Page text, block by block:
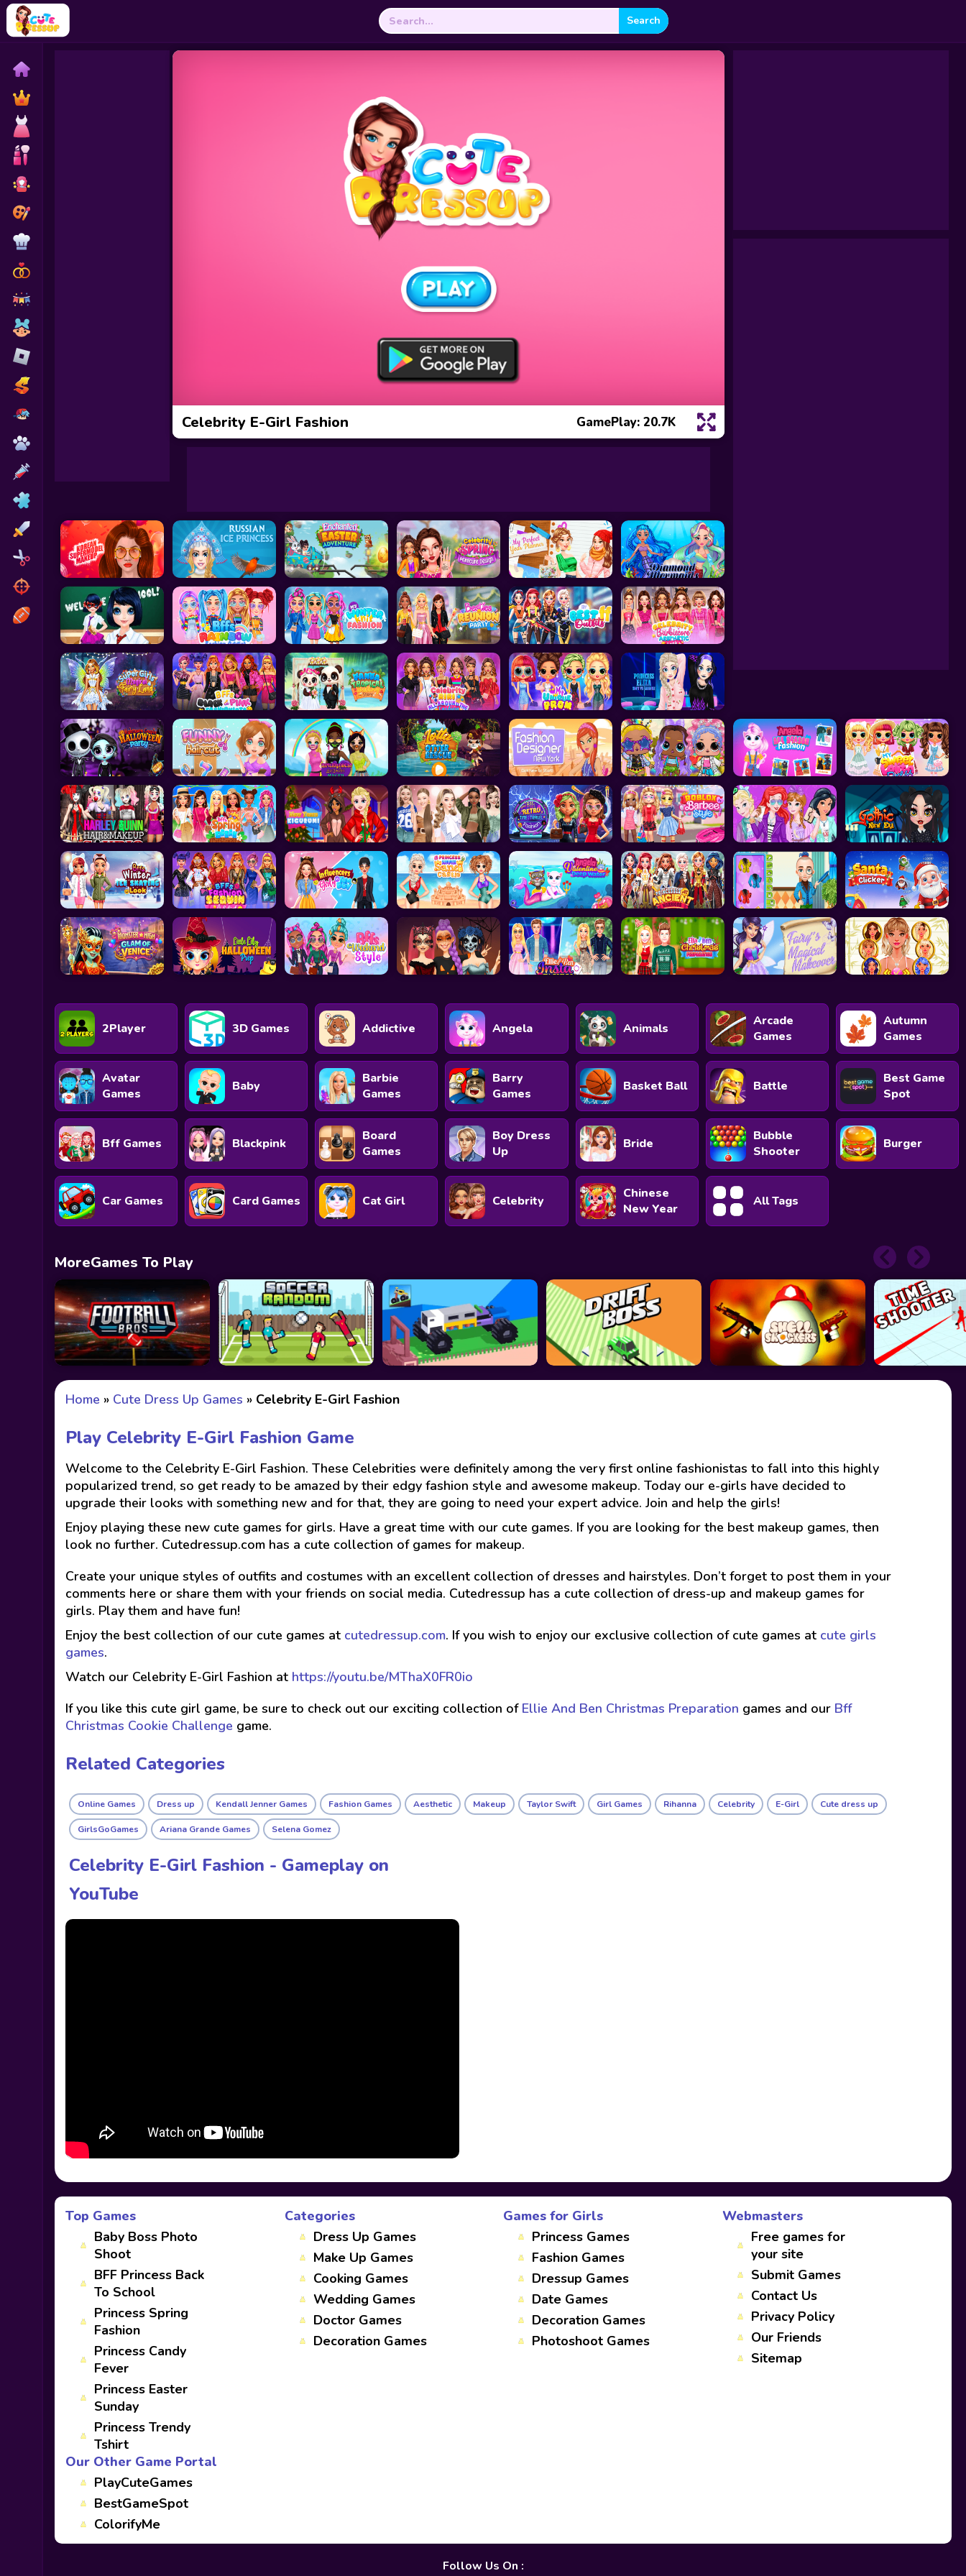
Search
for:
Skills
Hairstyles
Shooting
Sports
Celebrity E-Girl Fashion GamePlay: 20.7K
2Player 3D Games Addictive Angela Animals
Arcade
Games
Autumn
Games
Avatar
Games
Baby
Barbie
Games
Barry
Games
Basket Ball Battle
Best Game
Spot
Bff Games Blackpink
Board
Games
Boy Dress
Up
Bride
Bubble
Shooter
Burger
Car Games Card Games Cat Girl Celebrity
Chinese
New Year
All Tags
MoreGames To Play
Home » Cute Dress Up Games » Celebrity E-Girl Fashion
Play Celebrity E-Girl Fashion Game
Welcome to the Celebrity E-Girl Fashion. These Celebrities were definitely among the very first online fashionistas to fall into this highly
popularized trend, so get ready to be amazed by their edgy fashion style and awesome makeup. Today our e-girls have decided to
upgrade their looks with something new and for that, they are going to need your expert advice. Join and help the girls!
Enjoy playing these new cute games for girls. Have a great time with our cute games. If you are looking for the best makeup games, then
look no further. Cutedressup.com has a cute collection of games for makeup.
Create your unique styles of outfits and costumes with an excellent collection of dresses and hairstyles. Don’t forget to post them in your
comments here or share them with your friends on social media. Cutedressup has a cute collection of dress-up and makeup games for
girls. Play them and have fun!
Enjoy the best collection of our cute games at cutedressup.com. If you wish to enjoy our exclusive collection of cute games at cute girls
games.
Watch our Celebrity E-Girl Fashion at https://youtu.be/MThaX0FR0io
If you like this cute girl game, be sure to check out our exciting collection of Ellie And Ben Christmas Preparation games and our Bff
Christmas Cookie Challenge game.
Related Categories
Online Games Dress up Kendall Jenner Games Fashion Games Aesthetic Makeup Taylor Swift Girl Games Rihanna Celebrity E-Girl Cute dress up
GirlsGoGames Ariana Grande Games Selena Gomez
Celebrity E-Girl Fashion - Gameplay on
YouTube
Top Games
Baby Boss Photo
Shoot
BFF Princess Back
To School
Princess Spring
Fashion
Princess Candy
Fever
Princess Easter
Sunday
Princess Trendy
Tshirt
Categories
Dress Up Games
Make Up Games
Cooking Games
Wedding Games
Doctor Games
Decoration Games
Games for Girls
Princess Games
Fashion Games
Dressup Games
Date Games
Decoration Games
Photoshoot Games
Webmasters
Free games for
your site
Submit Games
Contact Us
Privacy Policy
Our Friends
Sitemap
Our Other Game Portal
PlayCuteGames
BestGameSpot
ColorifyMe
Follow Us On :